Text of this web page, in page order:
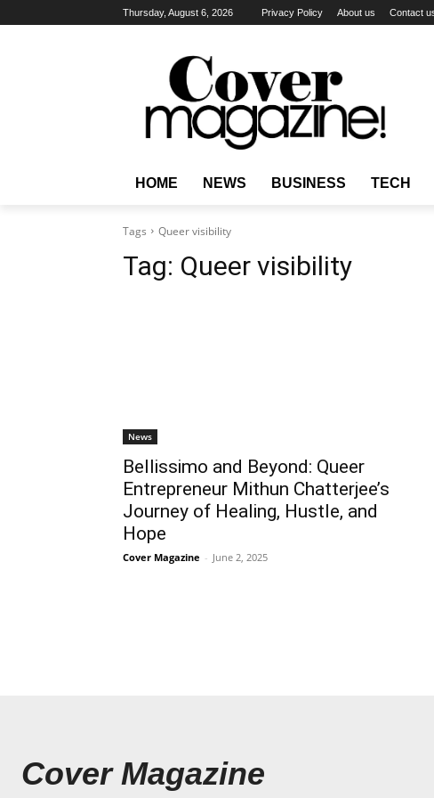
Thursday, August 6, 2026 Privacy Policy About us Contact
HOME NEWS BUSINESS TECH
Tags Queer visibility
Tag: Queer visibility
News
Bellissimo and Beyond: Queer
Entrepreneur Mithun Chatterjee’s
Journey of Healing, Hustle, and
Hope
Cover Magazine - June 2, 2025
Cover Magazine